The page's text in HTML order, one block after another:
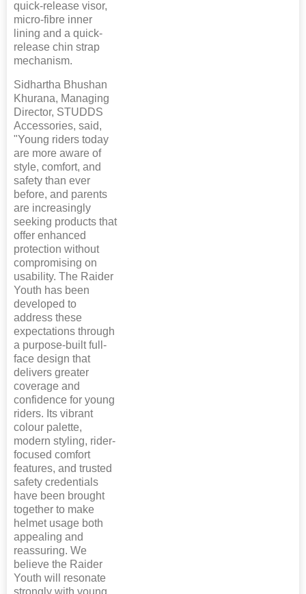
quick-release visor,
micro-fibre inner
lining and a quick-
release chin strap
mechanism.
Sidhartha Bhushan
Khurana, Managing
Director, STUDDS
Accessories, said,
"Young riders today
are more aware of
style, comfort, and
safety than ever
before, and parents
are increasingly
seeking products that
offer enhanced
protection without
compromising on
usability. The Raider
Youth has been
developed to
address these
expectations through
a purpose-built full-
face design that
delivers greater
coverage and
confidence for young
riders. Its vibrant
colour palette,
modern styling, rider-
focused comfort
features, and trusted
safety credentials
have been brought
together to make
helmet usage both
appealing and
reassuring. We
believe the Raider
Youth will resonate
strongly with young